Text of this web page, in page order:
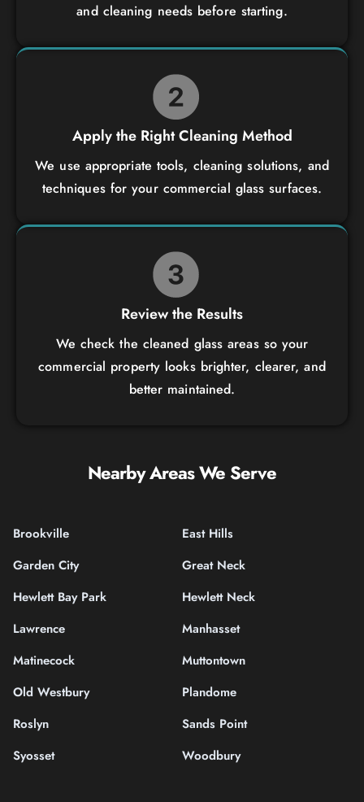
and cleaning needs before starting.
Apply the Right Cleaning Method
We use appropriate tools, cleaning solutions, and
techniques for your commercial glass surfaces.
Review the Results
We check the cleaned glass areas so your
commercial property looks brighter, clearer, and
better maintained.
Nearby Areas We Serve
Brookville
East Hills
Garden City
Great Neck
Hewlett Bay Park
Hewlett Neck
Lawrence
Manhasset
Matinecock
Muttontown
Old Westbury
Plandome
Roslyn
Sands Point
Syosset
Woodbury